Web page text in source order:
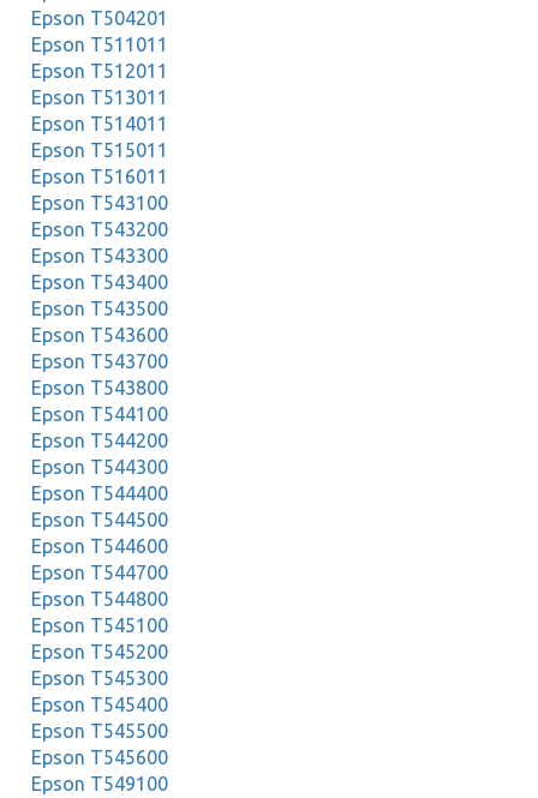
Epson T504201
Epson T511011
Epson T512011
Epson T513011
Epson T514011
Epson T515011
Epson T516011
Epson T543100
Epson T543200
Epson T543300
Epson T543400
Epson T543500
Epson T543600
Epson T543700
Epson T543800
Epson T544100
Epson T544200
Epson T544300
Epson T544400
Epson T544500
Epson T544600
Epson T544700
Epson T544800
Epson T545100
Epson T545200
Epson T545300
Epson T545400
Epson T545500
Epson T545600
Epson T549100